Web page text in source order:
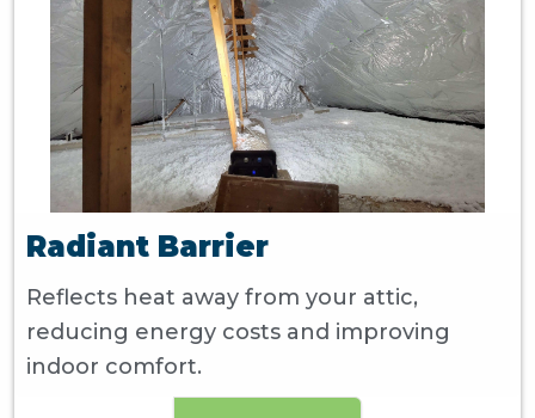
Radiant Barrier
Reflects heat away from your attic,
reducing energy costs and improving
indoor comfort.